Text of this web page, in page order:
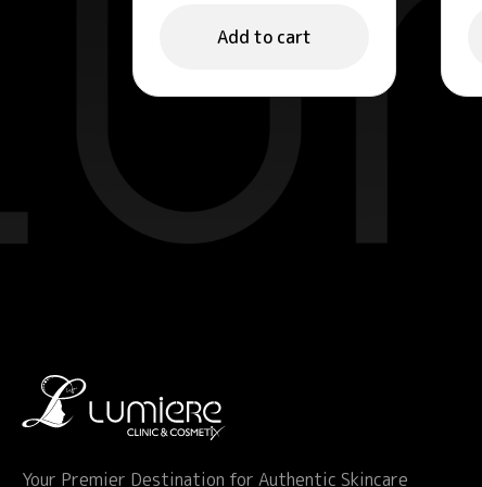
Gel 50mlAdd to cart
Your Premier Destination for Authentic Skincare